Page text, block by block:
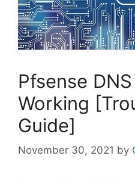
Pfsense
Working
Guide]
November 30, 2021 by